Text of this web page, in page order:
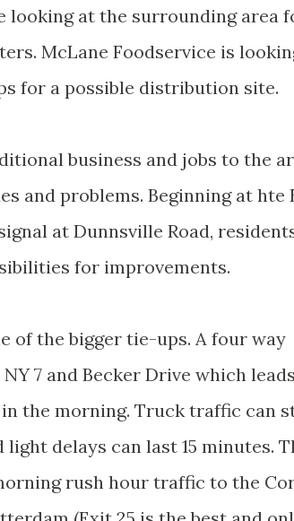
looking at the surrounding area
McLane Foodservice is
for a possible distribution site.
business and jobs to the
and problems. Beginning at hte
at Dunnsville Road,
for improvements.
of the bigger tie-ups. A four way
7 and Becker Drive which
the morning. Truck traffic can
delays can last 15 minutes.
rush hour traffic to the